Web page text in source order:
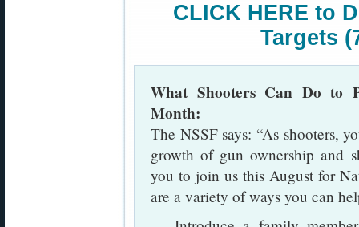
CLICK HERE to
Targets
What Shooters Can Do to
Month:
The NSSF says: “As shooters,
growth of gun ownership and
you to join us this August for
are a variety of ways you can